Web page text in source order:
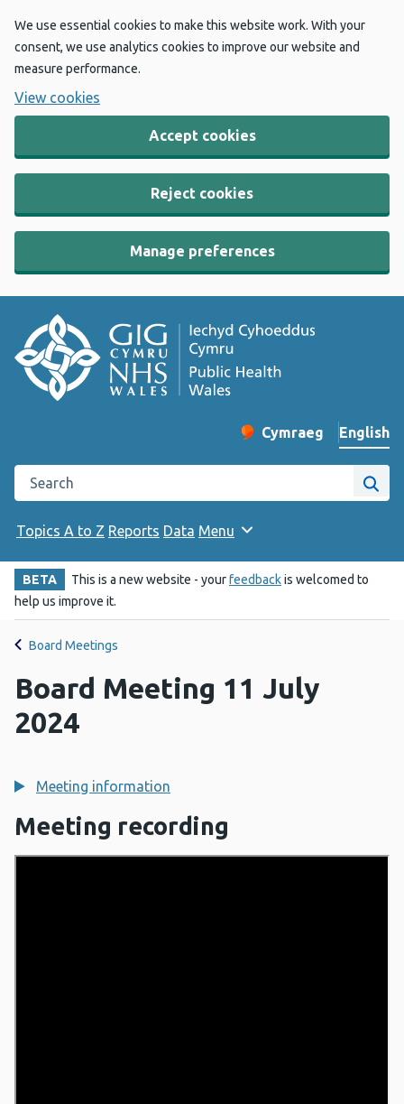
We use essential cookies to make this website work. With your
consent, we use analytics cookies to improve our website and
measure performance.
View cookies
Accept cookies
Reject cookies
Manage preferences
Change website
Cymraeg
– Newid yr iaith ir
English
Search the Public Health Wales website
Site
Topics A to Z Reports Data Menu
BETA This is a new website - yourfeedbackis welcomed to
help us improve it.
Board Meetings
Board Meeting 11 July
2024
Meeting information
Meeting recording